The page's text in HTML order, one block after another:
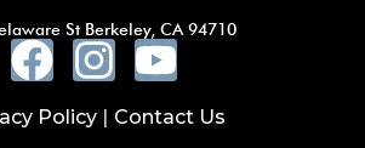
St Berkeley, CA 94710
Policy Contact Us